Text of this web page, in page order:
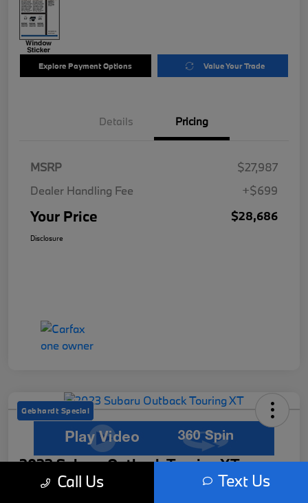
Explore Payment Options Value Your Trade
Details Pricing
MSRP
$27,987
Dealer Handling Fee
+$699
Your Price $28,686
Disclosure
Gebhardt Special
2023 Subaru Outback Touring XT
Your Price Call Us Text Us